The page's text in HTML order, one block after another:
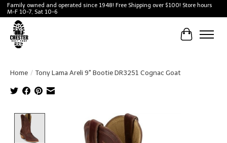
Family owned and operated since 1948! Free Shipping over $100! Store hours
M-F 10-7, Sat 10-6
Cart
Home / Tony Lama Areli 9" Bootie DR3251 Cognac Goat
Product image slideshow Items